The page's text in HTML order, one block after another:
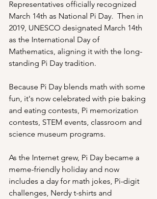
Representatives officially recognized
March 14th as National Pi Day.  Then in
2019, UNESCO designated March 14th
as the International Day of
Mathematics, aligning it with the long-
standing Pi Day tradition.
Because Pi Day blends math with some
fun, it's now celebrated with pie baking
and eating contests, Pi memorization
contests, STEM events, classroom and
science museum programs.
As the Internet grew, Pi Day became a
meme-friendly holiday and now
includes a day for math jokes, Pi-digit
challenges, Nerdy t-shirts and